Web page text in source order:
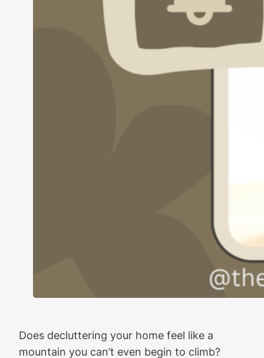
Does decluttering your home feel like a
mountain you can’t even begin to climb?